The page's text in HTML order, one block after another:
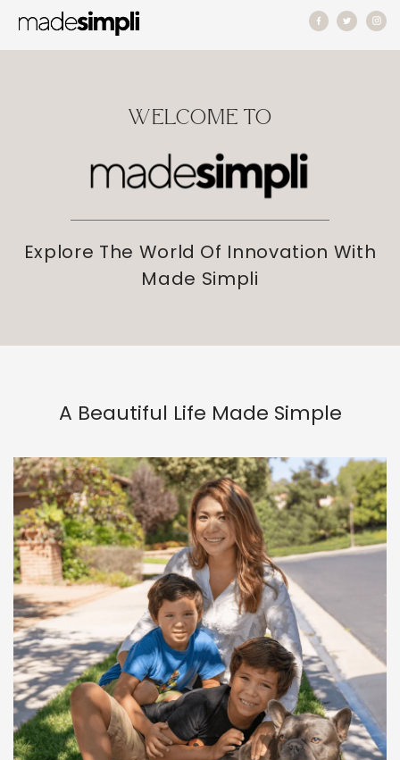
Skip to
content
WELCOME TO
Explore The World Of Innovation With
Made Simpli
A Beautiful Life Made Simple